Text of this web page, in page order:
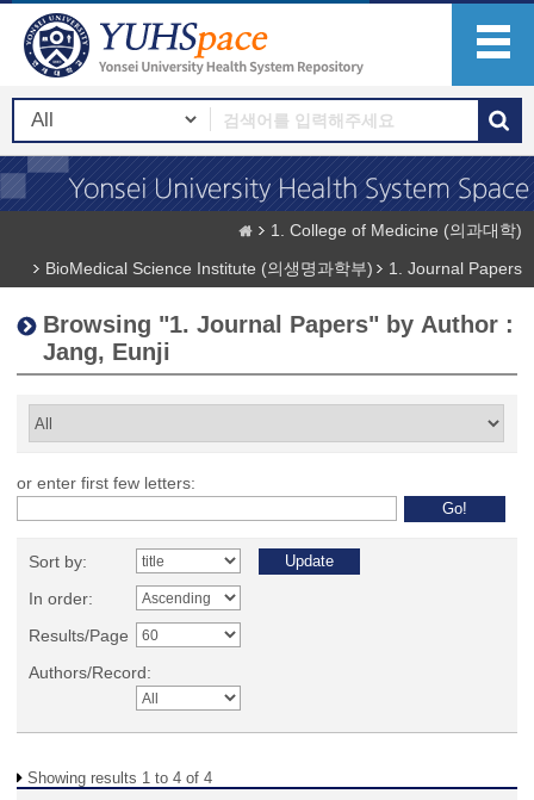
1. College of Medicine (의과대학)
BioMedical Science Institute (의생명과학부)
1. Journal Papers
Browsing "1. Journal Papers" by Author :
Jang, Eunji
or enter first few letters:
Sort by:
In order:
Results/Page
Authors/Record:
Showing results 1 to 4 of 4